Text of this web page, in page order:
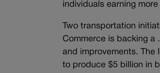
individuals earning
Two transportation
Commerce is backing a
and improvements. The
to produce $5 billion in